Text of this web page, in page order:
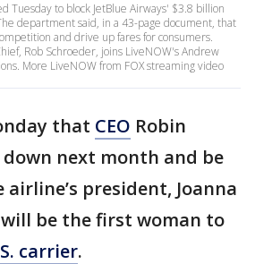
Tuesday to block JetBlue Airways' $3.8 billion
department said, in a 43-page document, that
and drive up fares for consumers.
Rob Schroeder, joins LiveNOW's Andrew
More LiveNOW from FOX streaming video
that CEO Robin
down next month and be
president, Joanna
be the first woman to
carrier.